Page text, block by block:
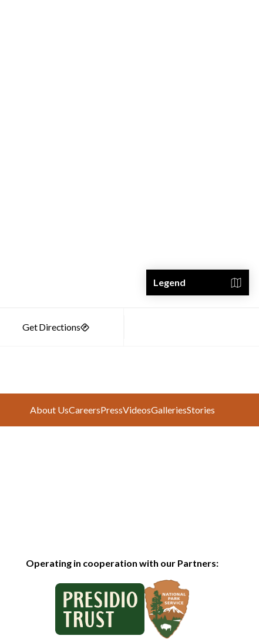
Legend
About UsCareersPressVideosGalleriesStories
Operating in cooperation with our Partners: